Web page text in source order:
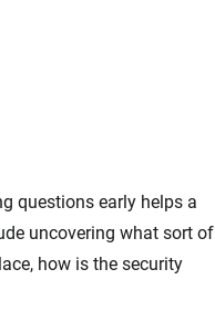
questions early helps a
uncovering what sort of
how is the security